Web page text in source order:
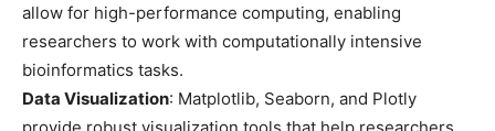
allow for high-performance computing, enabling
researchers to work with computationally intensive
bioinformatics tasks.
Data Visualization: Matplotlib, Seaborn, and Plotly